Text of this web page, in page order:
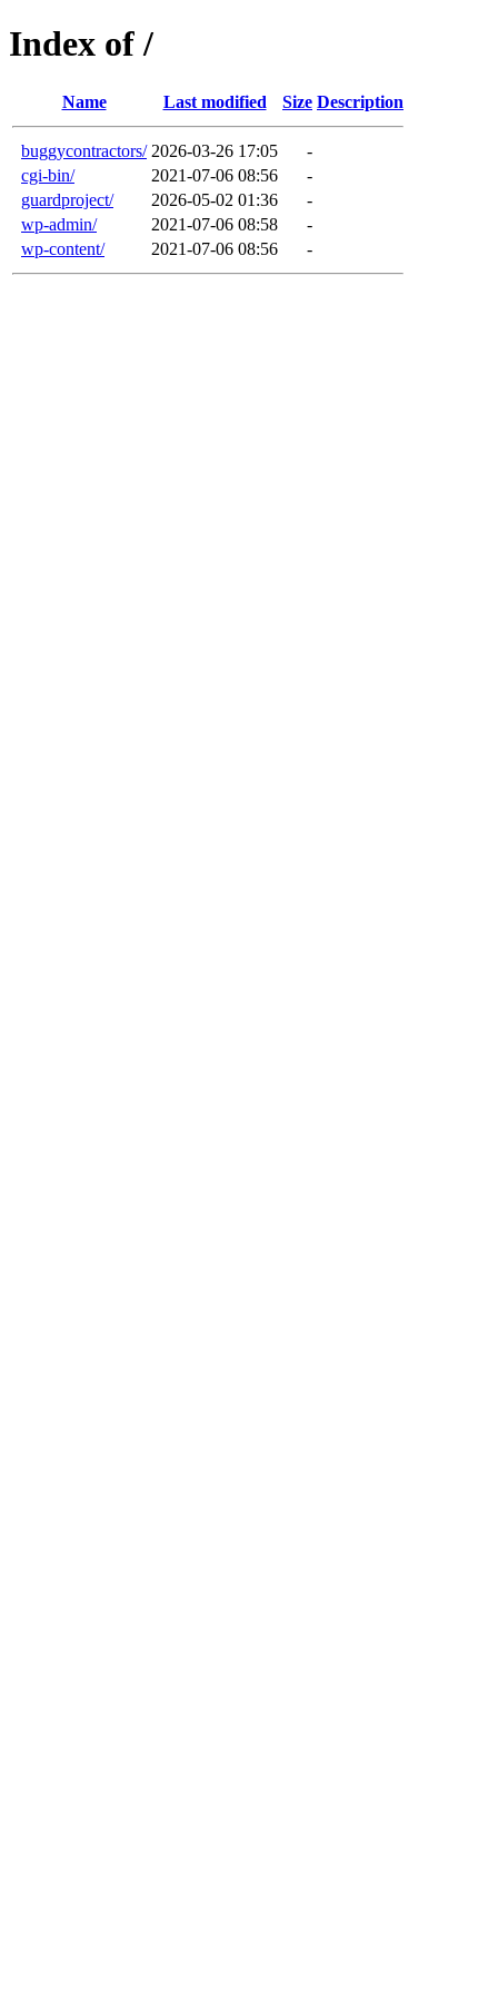
Index of /
Name Last modified Size Description
buggycontractors/ 2026-03-26 17:05
-
cgi-bin/
2021-07-06 08:56
-
guardproject/
2026-05-02 01:36
-
wp-admin/
2021-07-06 08:58
-
wp-content/
2021-07-06 08:56 -